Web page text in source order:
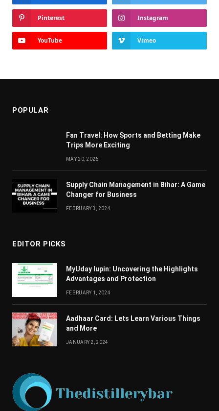
Pinterest Instagram
YouTube Vimeo
POPULAR
Fan Travel: How Sports and Betting Make
Trips More Exciting
MAY 20, 2026
Supply Chain Managеmеnt in Bihar: A Gamе
Changеr for Businеss
FEBRUARY 3, 2024
EDITOR PICKS
MyUday lupin: Uncovering the Highlights
Advantages and Protection
FEBRUARY 1, 2024
Aadhaar Card: Lets Learn Various Things
and More
JANUARY 2, 2024